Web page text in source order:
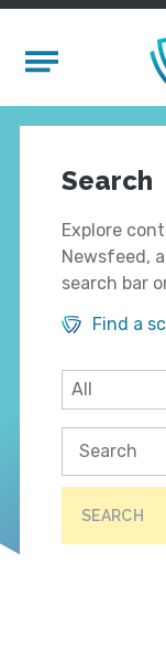
Mobile Menu
Search
Explore
Newsfeed,
search bar
Find a
SEARCH